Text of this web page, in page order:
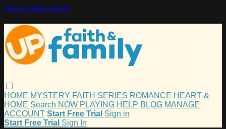
Skip to main content
HOME MYSTERY FAITH SERIES ROMANCE HEART &
HOME Search NOW PLAYING HELP BLOG MANAGE
ACCOUNT Start Free Trial Sign in
Start Free Trial Sign In